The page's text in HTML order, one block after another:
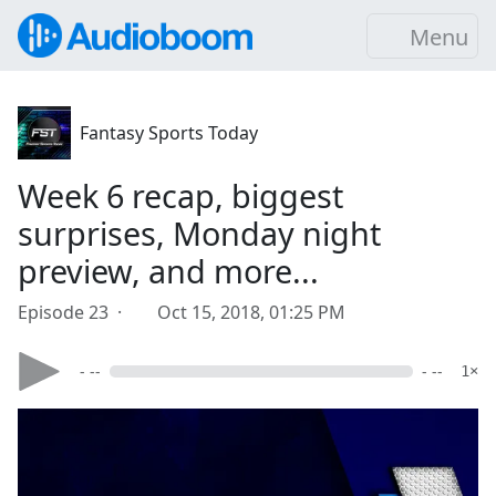
Menu
Fantasy Sports Today
Week 6 recap, biggest
surprises, Monday night
preview, and more...
Episode 23 · Oct 15, 2018, 01:25 PM
- -- - -- 1×